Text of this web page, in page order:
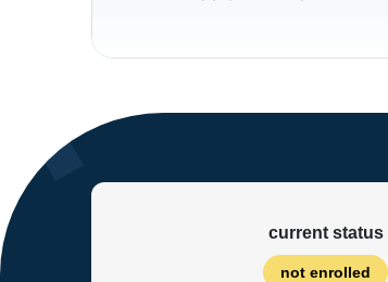
current status
not enrolled